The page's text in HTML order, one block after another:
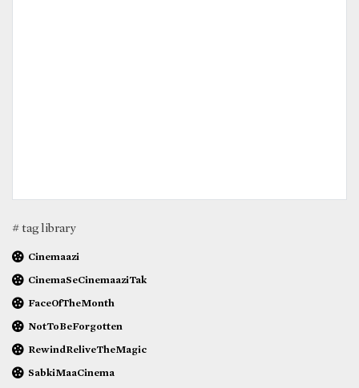
# tag library
Cinemaazi
CinemaSeCinemaaziTak
FaceOfTheMonth
NotToBeForgotten
RewindReliveTheMagic
SabkiMaaCinema